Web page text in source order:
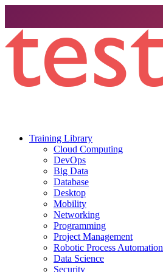
Training Library
Cloud Computing
DevOps
Big Data
Database
Desktop
Mobility
Networking
Programming
Project Management
Robotic Process Automation
Data Science
Security